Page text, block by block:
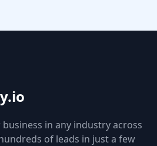
in any industry across
of leads in just a few